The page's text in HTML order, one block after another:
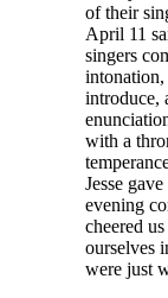
of their
April 11
singers
intonation,
introduce,
with a
Jesse
evening
cheered
ourselves
were just